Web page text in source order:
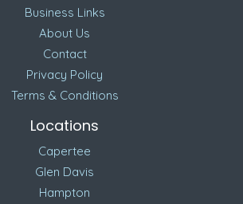
Business Links
About Us
Contact
Privacy Policy
Terms & Conditions
Locations
Capertee
Glen Davis
Hampton